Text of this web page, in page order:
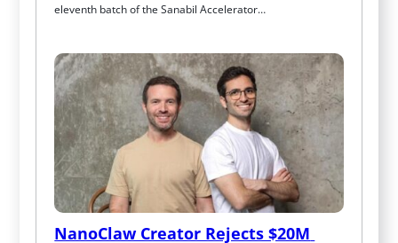
eleventh batch of the Sanabil Accelerator…
NanoClaw Creator Rejects $20M